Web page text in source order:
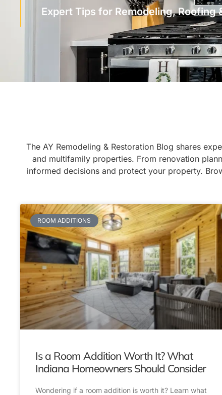
Expert Tips for Remodeling, Roofing
The AY Remodeling & Restoration Blog shares
and multifamily properties. From renovation
informed decisions and protect your property.
ROOM ADDITIONS
Is a Room Addition Worth It? What
Indiana Homeowners Should Consider
Wondering if a room addition is worth it? Learn what